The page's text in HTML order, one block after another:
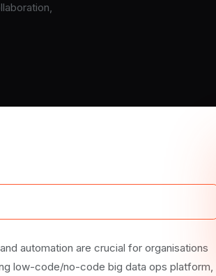
automation are crucial for organisations
low-code/no-code big data ops platform,